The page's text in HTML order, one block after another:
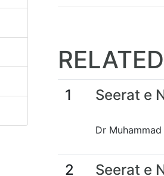
RELATED
1 Seerat e
Dr
2 Seerat e